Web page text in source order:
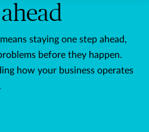
staying one step ahead,
before they happen.
how your business operates